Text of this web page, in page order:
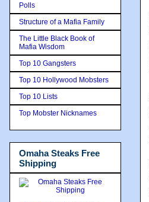
Polls
Structure of a Mafia Family
The Little Black Book of
Mafia Wisdom
Top 10 Gangsters
Top 10 Hollywood Mobsters
Top 10 Lists
Top Mobster Nicknames
Omaha Steaks Free
Shipping